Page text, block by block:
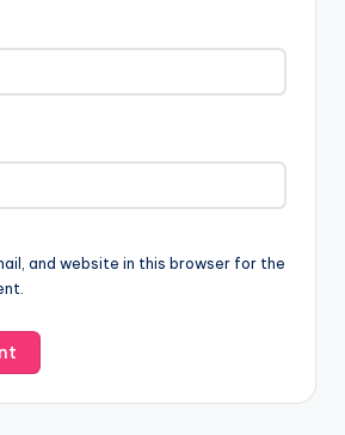
and website in this browser for the